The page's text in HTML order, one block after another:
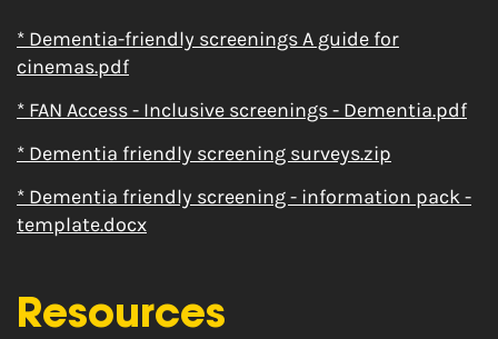
* Dementia-friendly screenings A guide for
cinemas.pdf
* FAN Access - Inclusive screenings - Dementia.pdf
* Dementia friendly screening surveys.zip
* Dementia friendly screening - information pack -
template.docx
Resources